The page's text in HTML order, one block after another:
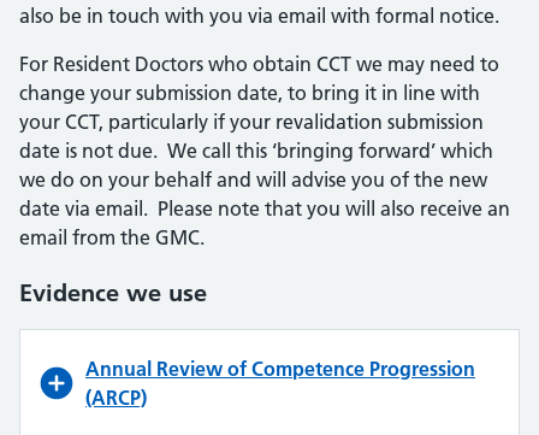
also be in touch with you via email with formal notice.
For Resident Doctors who obtain CCT we may need to
change your submission date, to bring it in line with
your CCT, particularly if your revalidation submission
date is not due. We call this ‘bringing forward’ which
we do on your behalf and will advise you of the new
date via email. Please note that you will also receive an
email from the GMC.
Evidence we use
Annual Review of Competence Progression
(ARCP)